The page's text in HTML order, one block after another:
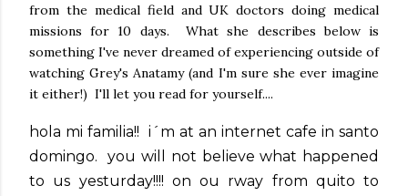
from the medical field and UK doctors doing medical
missions for 10 days. What she describes below is
something I've never dreamed of experiencing outside of
watching Grey's Anatamy (and I'm sure she ever imagine
it either!) I'll let you read for yourself....
hola mi familia!! i´m at an internet cafe in santo
domingo. you will not believe what happened
to us yesturday!!!! on ou rway from quito to